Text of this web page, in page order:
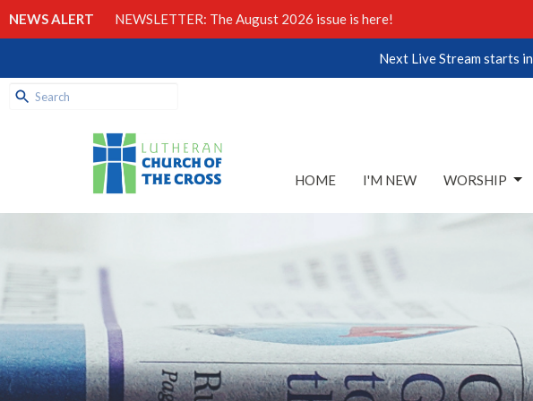
NEWS ALERT NEWSLETTER: The August 2026 issue is here!
Next Live Stream starts in
HOME I'M NEW WORSHIP